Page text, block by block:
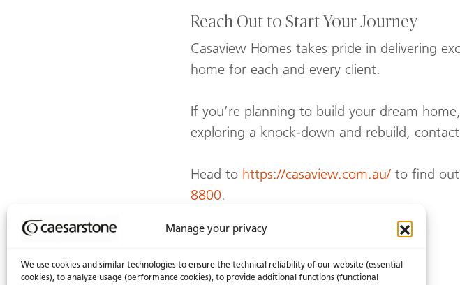
Manage your privacy
We use cookies and similar technologies to ensure the technical reliability of our website (essential
cookies), to analyze usage (performance cookies), to provide additional functions (functional
Reach Out to Start Your Journey
Casaview Homes takes pride in delivering
home for each and every client.
If you’re planning to build your dream
exploring a knock-down and rebuild,
Head to https://casaview.com.au/ to find
8800.
You might also like…